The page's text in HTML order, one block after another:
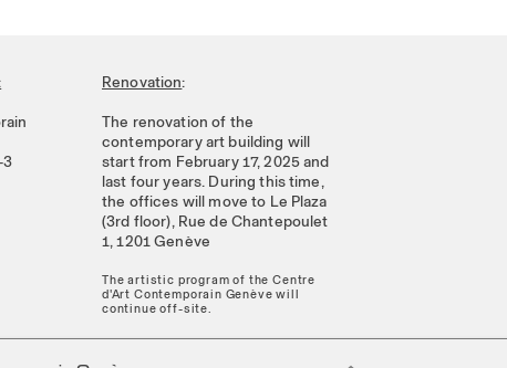
Renovation:
The renovation of the
contemporary art building will
start from February 17, 2025 and
last four years. During this time,
the offices will move to Le Plaza
(3rd floor), Rue de Chantepoulet
1, 1201 Genève
The artistic program of the Centre
d'Art Contemporain Genève will
continue off-site.